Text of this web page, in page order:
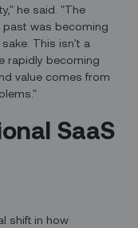
he said. "The
past was becoming
This isn't a
rapidly becoming
value comes from
SaaS
shift in how